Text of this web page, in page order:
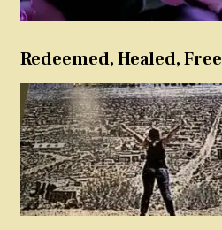
Redeemed, Healed, Free